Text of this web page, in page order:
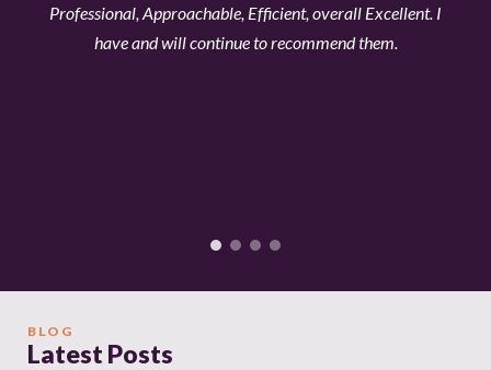
Professional, Approachable, Efficient, overall Excellent. I
have and will continue to recommend them.
BLOG
Latest Posts